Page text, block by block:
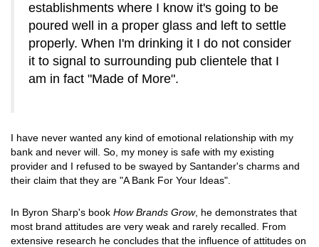
establishments where I know it's going to be
poured well in a proper glass and left to settle
properly. When I'm drinking it I do not consider
it to signal to surrounding pub clientele that I
am in fact "Made of More".
I have never wanted any kind of emotional relationship with my
bank and never will. So, my money is safe with my existing
provider and I refused to be swayed by Santander's charms and
their claim that they are "A Bank For Your Ideas".
In Byron Sharp's book How Brands Grow, he demonstrates that
most brand attitudes are very weak and rarely recalled. From
extensive research he concludes that the influence of attitudes on